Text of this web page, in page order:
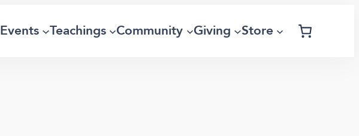
Events Teachings Community Giving Store